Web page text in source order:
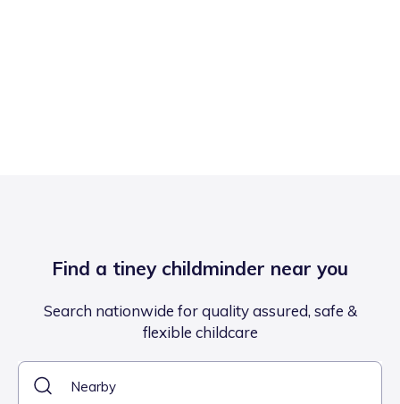
Find a tiney childminder near you
Search nationwide for quality assured, safe &
flexible childcare